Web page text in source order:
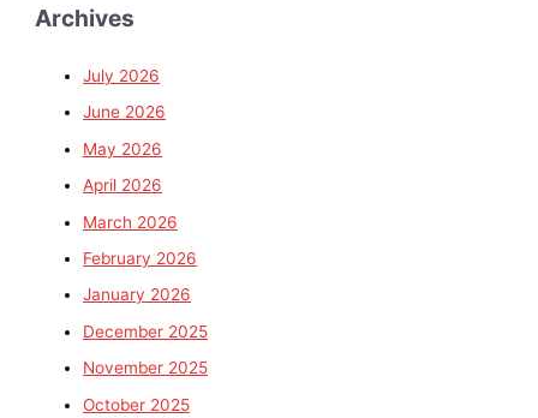
Archives
July 2026
June 2026
May 2026
April 2026
March 2026
February 2026
January 2026
December 2025
November 2025
October 2025